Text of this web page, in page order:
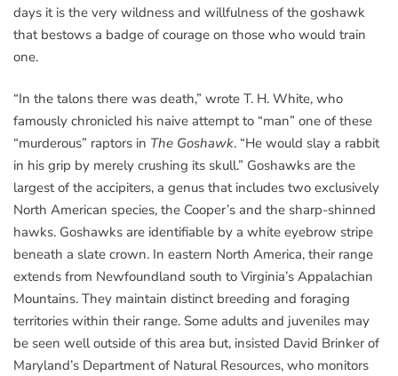
days it is the very wildness and willfulness of the goshawk
that bestows a badge of courage on those who would train
one.
“In the talons there was death,” wrote T. H. White, who
famously chronicled his naive attempt to “man” one of these
“murderous” raptors in The Goshawk. “He would slay a rabbit
in his grip by merely crushing its skull.” Goshawks are the
largest of the accipiters, a genus that includes two exclusively
North American species, the Cooper’s and the sharp-shinned
hawks. Goshawks are identifiable by a white eyebrow stripe
beneath a slate crown. In eastern North America, their range
extends from Newfoundland south to Virginia’s Appalachian
Mountains. They maintain distinct breeding and foraging
territories within their range. Some adults and juveniles may
be seen well outside of this area but, insisted David Brinker of
Maryland’s Department of Natural Resources, who monitors